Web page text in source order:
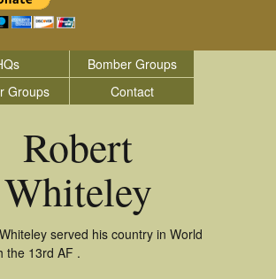
Bomber Groups
Groups
Contact
Robert
Whiteley
served his country in World
the 13rd AF .